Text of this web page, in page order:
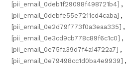
[pii_email_0deb1f29098f498721b4] ,
[pii_email_0debfe55e7211cd4caba] ,
[pii_email_0e2d79f773f0a3eaa335] ,
[pii_email_0e3cd9cb778c89f6c1c0] ,
[pii_email_0e75fa39d7f4a14722a7] ,
[pii_email_0e79498cc1d0ba4e9939] ,